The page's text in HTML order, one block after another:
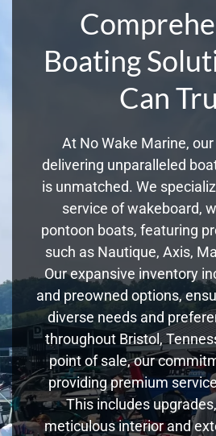
Boating
Can
At No Wake Marine,
delivering unparalleled
is unmatched. We
service of wakeboard,
pontoon boats, featuring
such as Nautique, Axis,
Our expansive inventory
and preowned options,
diverse needs and
throughout Bristol,
point of sale, our
providing premium
This includes
meticulous interior and